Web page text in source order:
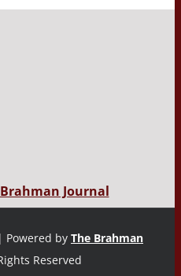
Journal
Powered by The Brahman
Reserved